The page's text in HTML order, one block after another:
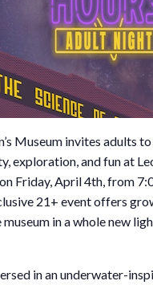
Museum invites adults
exploration, and fun at
Friday, April 4th, from
21+ event offers
museum in a whole new
in an underwater-